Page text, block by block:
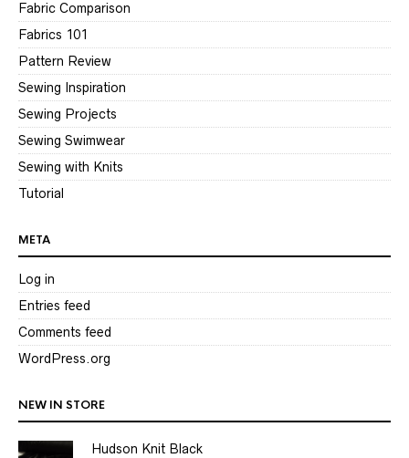
Fabric Comparison
Fabrics 101
Pattern Review
Sewing Inspiration
Sewing Projects
Sewing Swimwear
Sewing with Knits
Tutorial
META
Log in
Entries feed
Comments feed
WordPress.org
NEW IN STORE
Hudson Knit Black